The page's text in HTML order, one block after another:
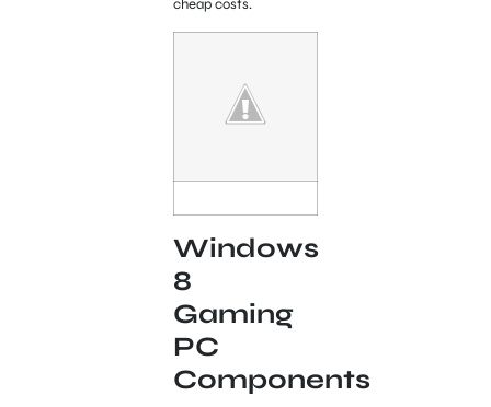
cheap costs.
Windows
8
Gaming
PC
Components